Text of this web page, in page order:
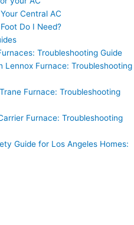
Central AC
Do I Need?
Troubleshooting Guide
Lennox Furnace: Troubleshooting
Furnace: Troubleshooting
Furnace: Troubleshooting
Guide for Los Angeles Homes: